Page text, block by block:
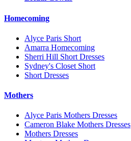
Homecoming
Alyce Paris Short
Amarra Homecoming
Sherri Hill Short Dresses
Sydney's Closet Short
Short Dresses
Mothers
Alyce Paris Mothers Dresses
Cameron Blake Mothers Dresses
Mothers Dresses